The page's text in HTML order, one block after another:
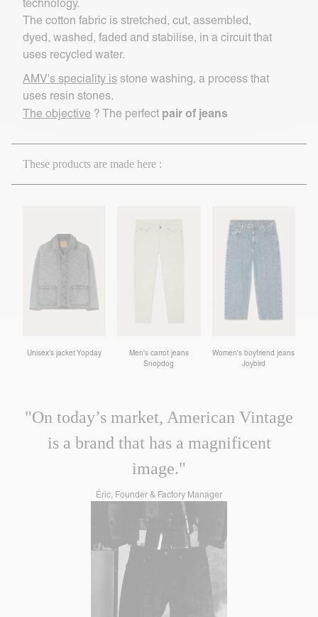
technology.
The cotton fabric is stretched, cut, assembled,
dyed, washed, faded and stabilise, in a circuit that
uses recycled water.
AMV's speciality is stone washing, a process that
uses resin stones.
The objective ? The perfect pair of jeans
These products are made here :
Unisex's jacket Yopday
Men's carrot jeans
Snopdog
Women's boyfriend jeans
Joybird
"On today’s market, American Vintage
is a brand that has a magnificent
image."
Éric, Founder & Factory Manager